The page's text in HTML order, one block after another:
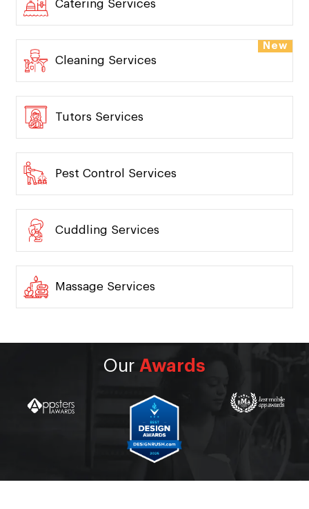
Catering Services
Cleaning Services
New
Tutors Services
Pest Control Services
Cuddling Services
Massage Services
Our Awards